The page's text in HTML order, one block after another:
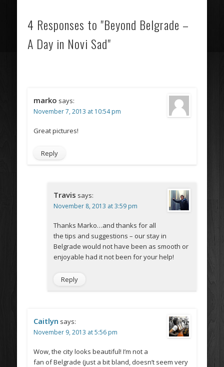
4 Responses to "Beyond Belgrade –
A Day in Novi Sad"
marko says:
November 7, 2013 at 10:54 pm
Great pictures!
Reply
Travis says:
November 8, 2013 at 3:59 pm
Thanks Marko…and thanks for all
the tips and suggestions – our stay in
Belgrade would not have been as smooth or
enjoyable had it not been for your help!
Reply
Caitlyn says:
November 9, 2013 at 5:56 pm
Wow, the city looks beautiful! I’m not a
fan of Belgrade (just a bit bland, doesn’t seem very